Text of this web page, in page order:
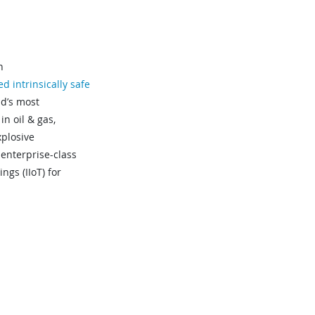
intrinsically safe
most
oil & gas,
class
(IIoT) for